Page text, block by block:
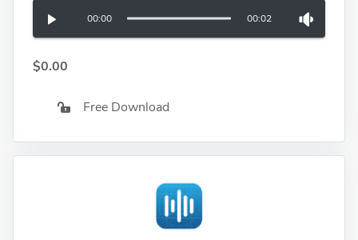
00:00 00:02
$0.00
Free Download